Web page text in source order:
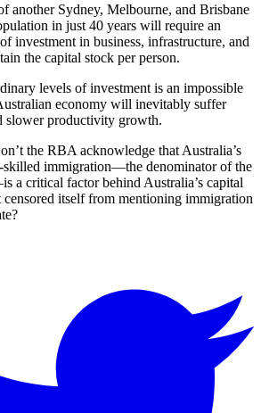
another Sydney, Melbourne, and Brisbane
in just 40 years will require an
investment in business, infrastructure, and
the capital stock per person.
levels of investment is an impossible
economy will inevitably suffer
slower productivity growth.
the RBA acknowledge that Australia’s
immigration—the denominator of the
a critical factor behind Australia’s capital
itself from mentioning immigration